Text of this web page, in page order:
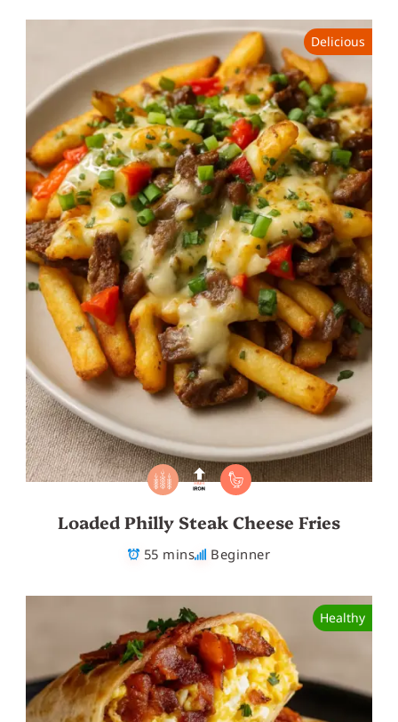
Delicious
Loaded Philly Steak Cheese Fries
55 mins Beginner
Healthy